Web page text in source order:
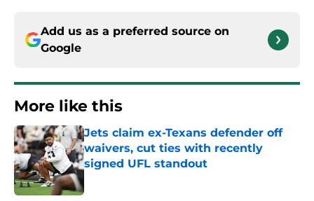
Add us as a preferred source on
Google
More like this
Jets claim ex-Texans defender off
waivers, cut ties with recently
signed UFL standout